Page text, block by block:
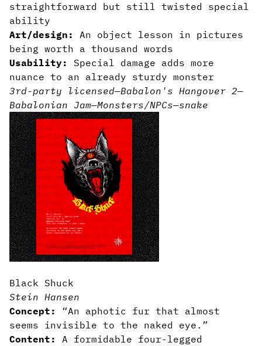
straightforward but still twisted special
ability
Art/design:
An object lesson in pictures
being worth a thousand words
Usability:
Special damage adds more
nuance to an already sturdy monster
3rd-party licensed—Babalon's Hangover 2—
Babalonian Jam—Monsters/NPCs—snake
Black Shuck
Stein Hansen
Concept:
“An aphotic fur that almost
seems invisible to the naked eye.”
Content:
A formidable four-legged